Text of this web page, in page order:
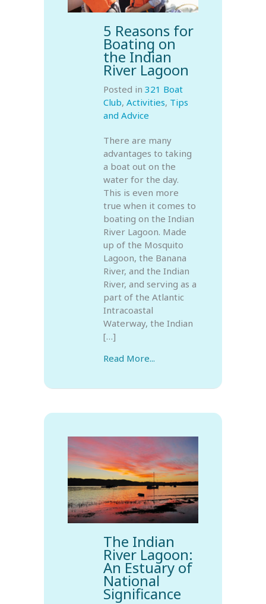
5 Reasons for
Boating on
the Indian
River Lagoon
Posted in 321 Boat
Club, Activities, Tips
and Advice
There are many
advantages to taking
a boat out on the
water for the day.
This is even more
true when it comes to
boating on the Indian
River Lagoon. Made
up of the Mosquito
Lagoon, the Banana
River, and the Indian
River, and serving as a
part of the Atlantic
Intracoastal
Waterway, the Indian
[…]
Read More...
The Indian
River Lagoon:
An Estuary of
National
Significance